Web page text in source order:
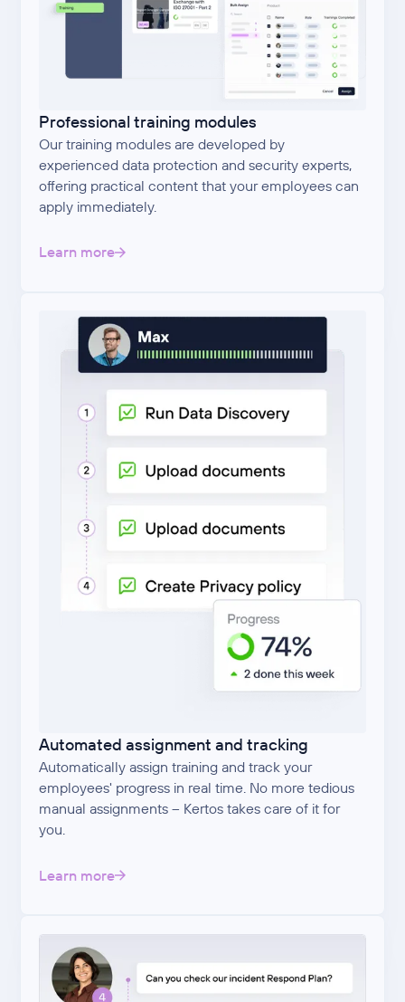
Professional training modules
Our training modules are developed by
experienced data protection and security experts,
offering practical content that your employees can
apply immediately.
Learn more
Automated assignment and tracking
Automatically assign training and track your
employees' progress in real time. No more tedious
manual assignments – Kertos takes care of it for
you.
Learn more